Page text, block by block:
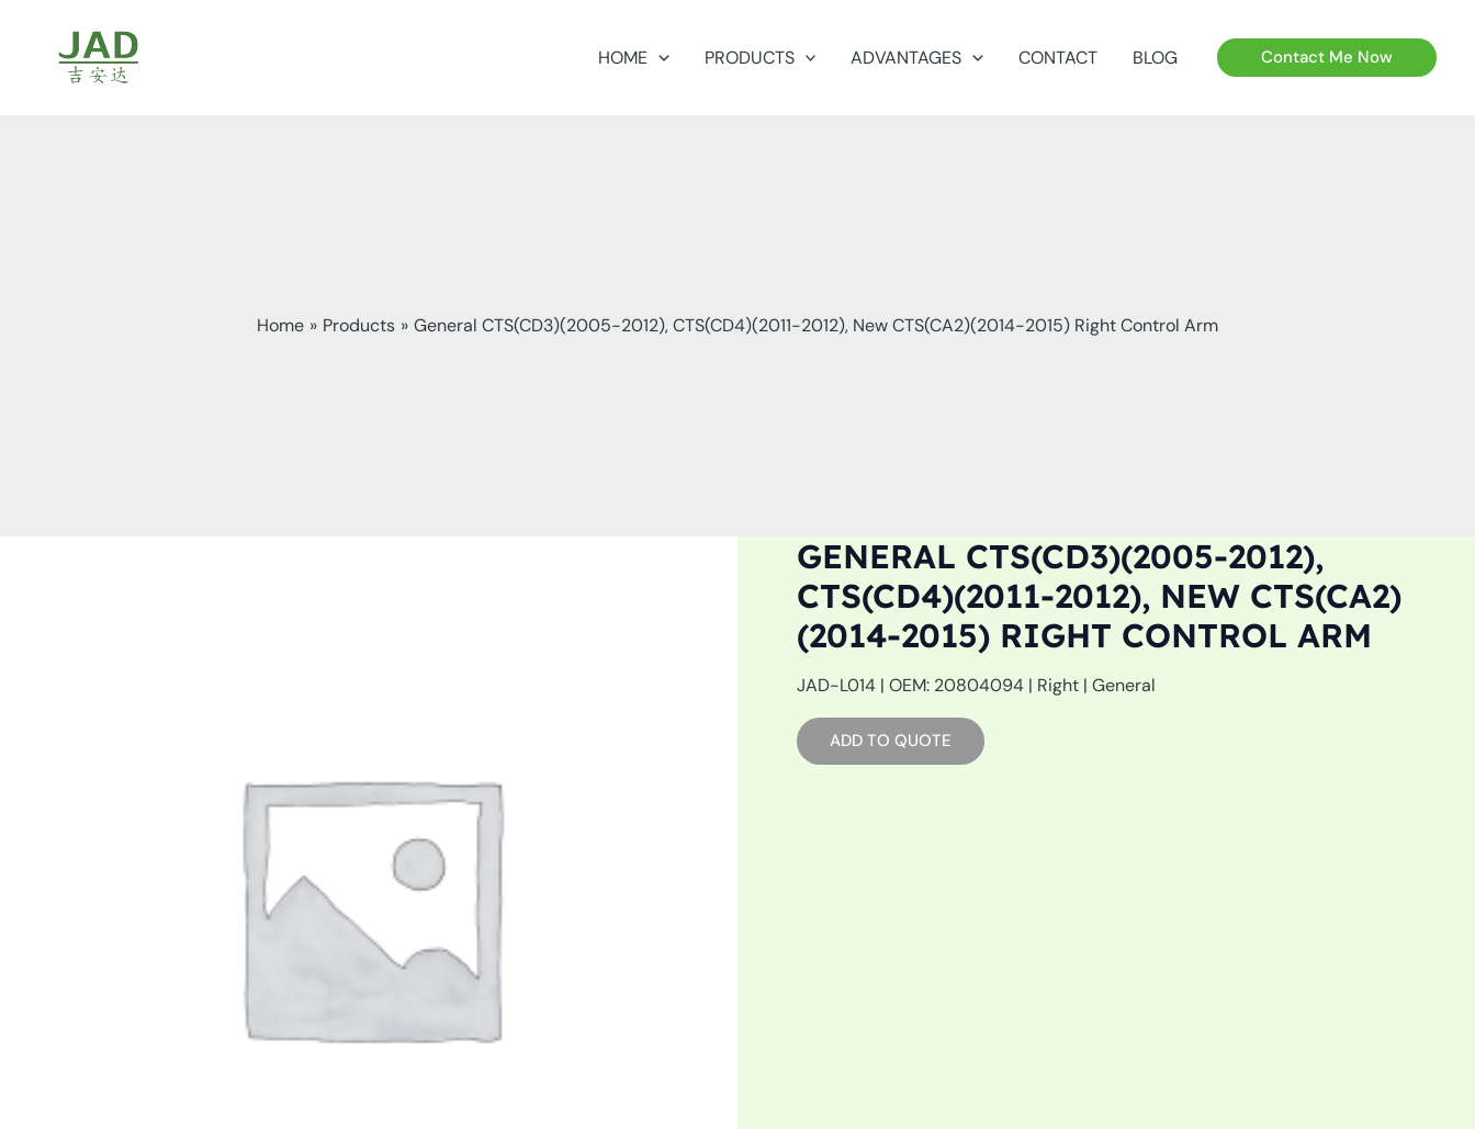
content
HOME PRODUCTS ADVANTAGES CONTACT BLOG Contact Me Now
Home Products General CTS(CD3)(2005-2012), CTS(CD4)(2011-2012), New CTS(CA2)(2014-2015) Right Control Arm
GENERAL CTS(CD3)(2005-2012),
CTS(CD4)(2011-2012), NEW CTS(CA2)
(2014-2015) RIGHT CONTROL ARM
JAD-L014 | OEM: 20804094 | Right | General
ADD TO QUOTE